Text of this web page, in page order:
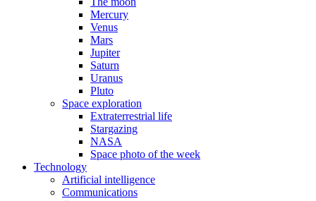
Mercury
Venus
Mars
Jupiter
Saturn
Uranus
Pluto
Space exploration
Extraterrestrial life
Stargazing
NASA
Space photo of the week
Technology
Artificial intelligence
Communications